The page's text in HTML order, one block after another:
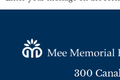
300